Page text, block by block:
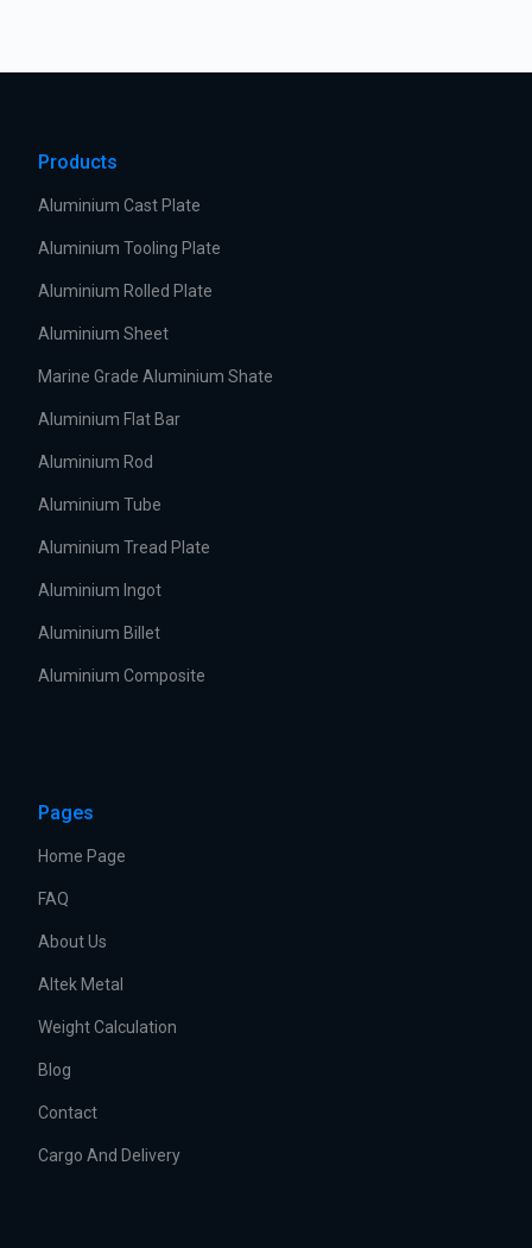
Products
Aluminium Cast Plate
Aluminium Tooling Plate
Aluminium Rolled Plate
Aluminium Sheet
Marine Grade Aluminium Shate
Aluminium Flat Bar
Aluminium Rod
Aluminium Tube
Aluminium Tread Plate
Aluminium Ingot
Aluminium Billet
Aluminium Composite
Pages
Home Page
FAQ
About Us
Altek Metal
Weight Calculation
Blog
Contact
Cargo And Delivery